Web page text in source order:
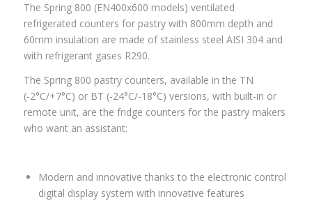
The Spring 800 (EN400x600 models) ventilated
refrigerated counters for pastry with 800mm depth and
60mm insulation are made of stainless steel AISI 304 and
with refrigerant gases R290.
The Spring 800 pastry counters, available in the TN
(-2°C/+7°C) or BT (-24°C/-18°C) versions, with built-in or
remote unit, are the fridge counters for the pastry makers
who want an assistant:
Modern and innovative thanks to the electronic control
digital display system with innovative features